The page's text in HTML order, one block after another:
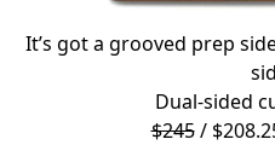
It’s got a grooved prep
Dual-sided
$245/